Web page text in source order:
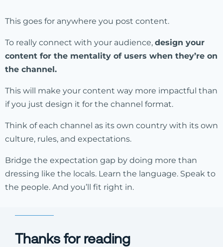
This goes for anywhere you post content.
To really connect with your audience, design your
content for the mentality of users when they’re on
the channel.
This will make your content way more impactful than
if you just design it for the channel format.
Think of each channel as its own country with its own
culture, rules, and expectations.
Bridge the expectation gap by doing more than
dressing like the locals. Learn the language. Speak to
the people. And you’ll fit right in.
Thanks for reading